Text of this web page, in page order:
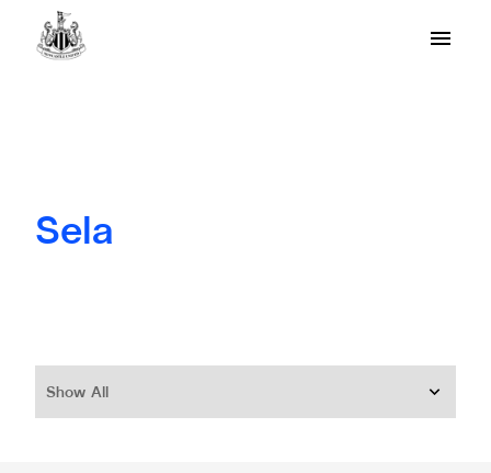
Sela
Show All